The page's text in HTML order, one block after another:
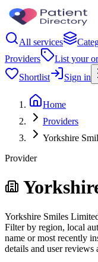
All services
Providers
List your
Shortlist
Sign in
Home
Providers
Yorkshire
Provider
Yorkshire Smiles
Filter by region, local
name or most recently
details and user reviews